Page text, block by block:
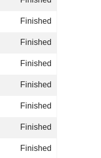
Finished
Finished
Finished
Finished
Finished
Finished
Finished